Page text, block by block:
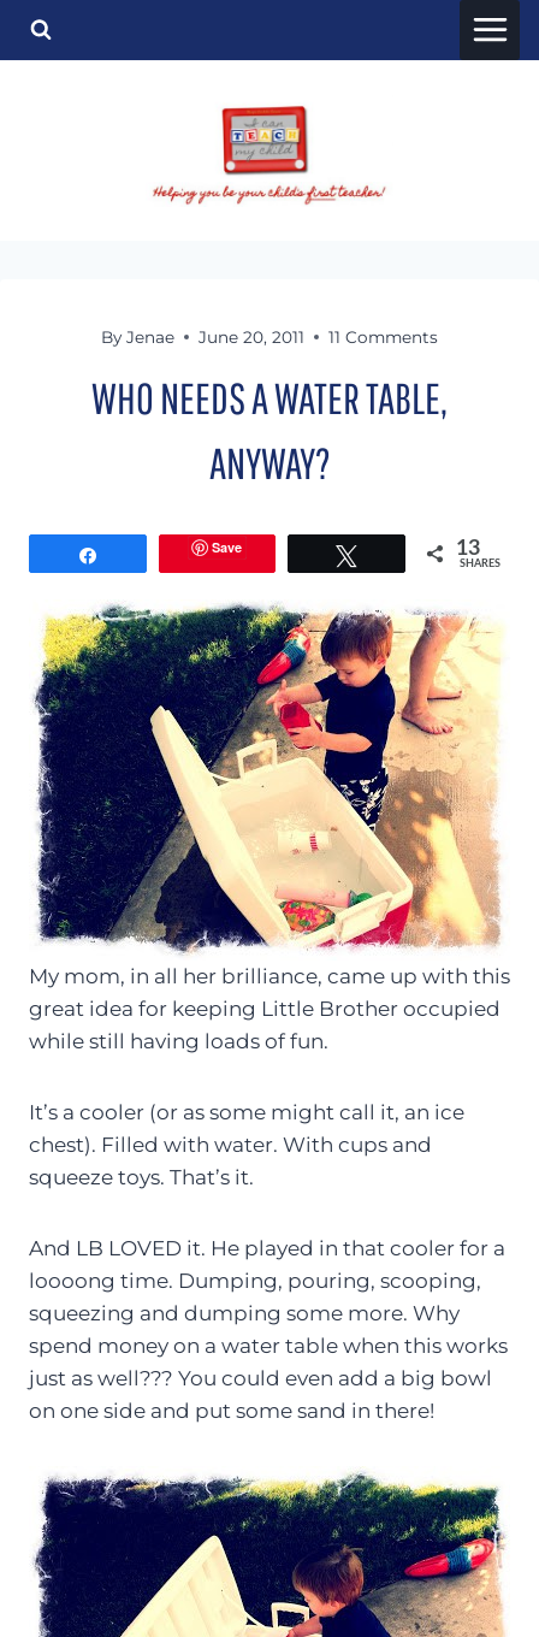
Skip
By Jenae June 20, 2011 11 Comments
WHO NEEDS A WATER TABLE,
ANYWAY?
Save 13
SHARES
My mom, in all her brilliance, came up with this
great idea for keeping Little Brother occupied
while still having loads of fun.
It’s a cooler (or as some might call it, an ice
chest). Filled with water. With cups and
squeeze toys. That’s it.
And LB LOVED it. He played in that cooler for a
loooong time. Dumping, pouring, scooping,
squeezing and dumping some more. Why
spend money on a water table when this works
just as well??? You could even add a big bowl
on one side and put some sand in there!